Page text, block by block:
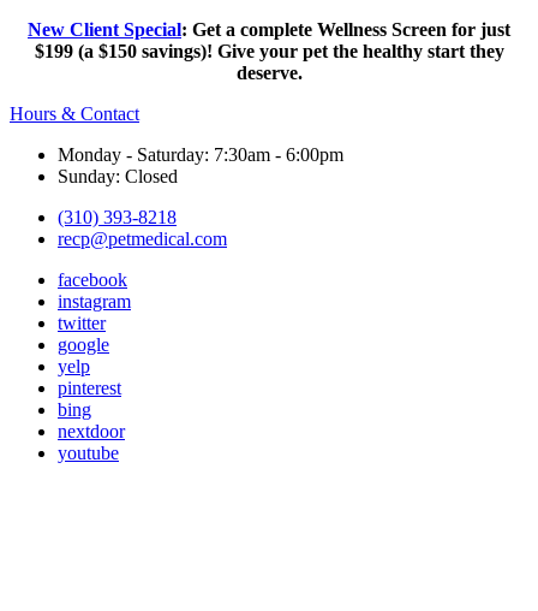
New Client Special: Get a complete Wellness Screen for just
$199 (a $150 savings)! Give your pet the healthy start they
deserve.
Hours & Contact
Monday - Saturday: 7:30am - 6:00pm
Sunday: Closed
(310) 393-8218
recp@petmedical.com
facebook
instagram
twitter
google
yelp
pinterest
bing
nextdoor
youtube